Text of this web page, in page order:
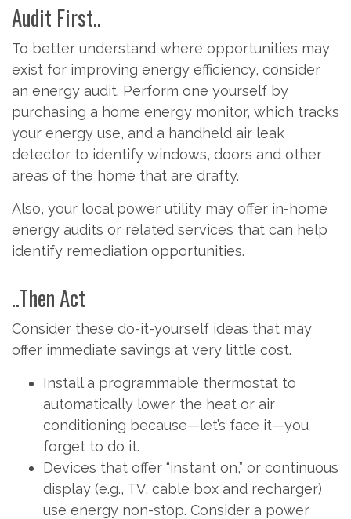
Audit First..
To better understand where opportunities may
exist for improving energy efficiency, consider
an energy audit. Perform one yourself by
purchasing a home energy monitor, which tracks
your energy use, and a handheld air leak
detector to identify windows, doors and other
areas of the home that are drafty.
Also, your local power utility may offer in-home
energy audits or related services that can help
identify remediation opportunities.
..Then Act
Consider these do-it-yourself ideas that may
offer immediate savings at very little cost.
Install a programmable thermostat to
automatically lower the heat or air
conditioning because—let’s face it—you
forget to do it.
Devices that offer “instant on,” or continuous
display (e.g., TV, cable box and recharger)
use energy non-stop. Consider a power